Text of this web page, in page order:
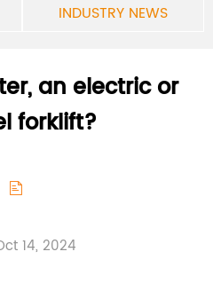
INDUSTRY NEWS
an electric or
forklift?

14, 2024